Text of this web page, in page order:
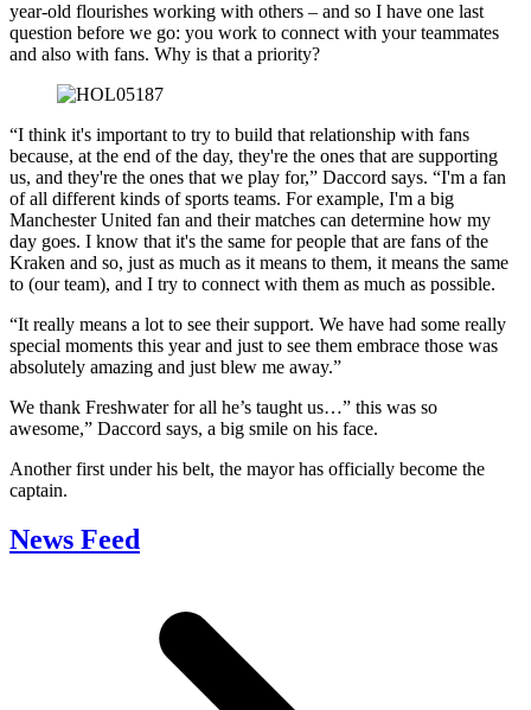
year-old flourishes working with others – and so I have one last
question before we go: you work to connect with your teammates
and also with fans. Why is that a priority?
“I think it's important to try to build that relationship with fans
because, at the end of the day, they're the ones that are supporting
us, and they're the ones that we play for,” Daccord says. “I'm a fan
of all different kinds of sports teams. For example, I'm a big
Manchester United fan and their matches can determine how my
day goes. I know that it's the same for people that are fans of the
Kraken and so, just as much as it means to them, it means the same
to (our team), and I try to connect with them as much as possible.
“It really means a lot to see their support. We have had some really
special moments this year and just to see them embrace those was
absolutely amazing and just blew me away.”
We thank Freshwater for all he’s taught us…” this was so
awesome,” Daccord says, a big smile on his face.
Another first under his belt, the mayor has officially become the
captain.
News Feed